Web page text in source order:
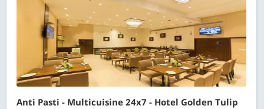
Anti Pasti - Multicuisine 24x7 - Hotel Golden Tulip